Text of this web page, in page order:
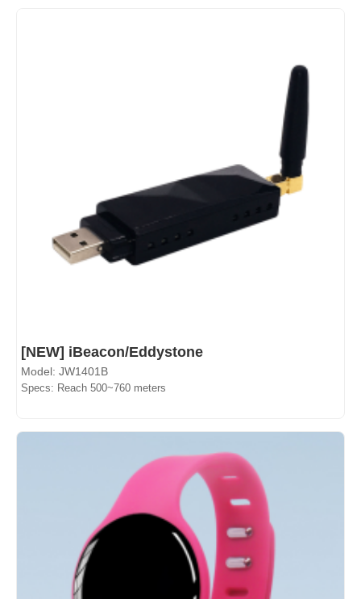
[NEW] iBeacon/Eddystone
Model: JW1401B
Specs: Reach 500~760 meters